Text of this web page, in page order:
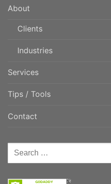
About
Clients
Industries
Services
Tips / Tools
Contact
Search
for: